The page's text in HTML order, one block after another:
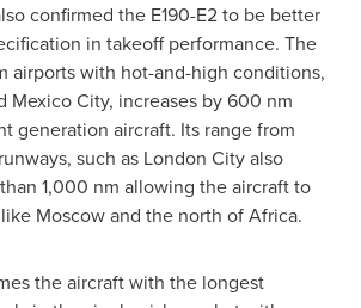
confirmed the E190-E2 to be better
in takeoff performance. The
airports with hot-and-high conditions,
Mexico City, increases by 600 nm
generation aircraft. Its range from
such as London City also
1,000 nm allowing the aircraft to
Moscowand the north ofAfrica.
the aircraft with the longest